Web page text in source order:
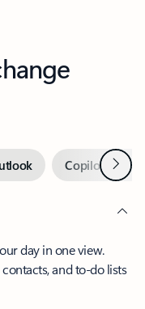
Copilot inNext
day in one view.
and to-do lists